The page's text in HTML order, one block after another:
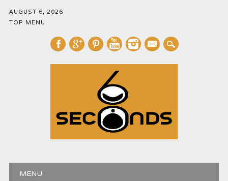
AUGUST 6, 2026
TOP MENU
mail
Main menu
MENU